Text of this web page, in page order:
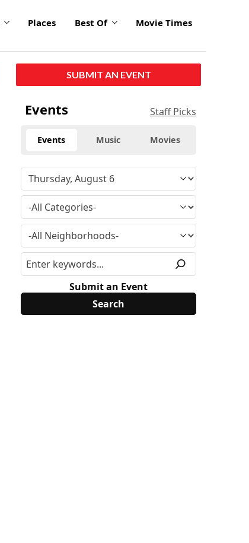
Places Best Of Movie Times
SUBMIT AN EVENT
Events Staff Picks
Events Music Movies
Submit an Event